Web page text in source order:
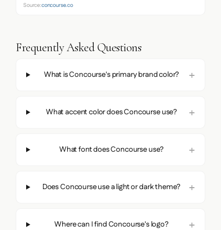
Source:concourse.co
Frequently Asked Questions
What is Concourse's primary brand color?
What accent color does Concourse use?
What font does Concourse use?
Does Concourse use a light or dark theme?
Where can I find Concourse's logo?